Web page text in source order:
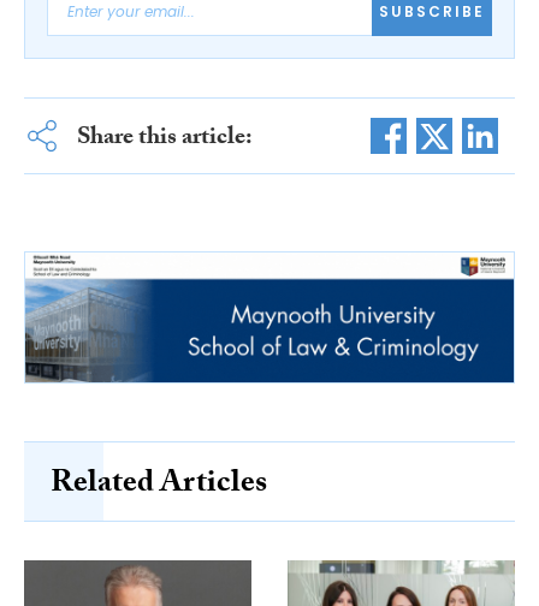
SUBSCRIBE
Share this article:
Related Articles